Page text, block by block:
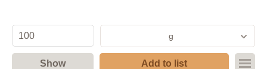
g
Show Add to list